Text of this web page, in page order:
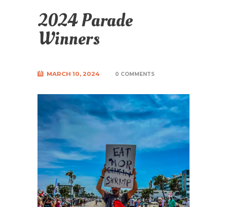
2024 Parade
Winners
MARCH 10, 2024 0 COMMENTS